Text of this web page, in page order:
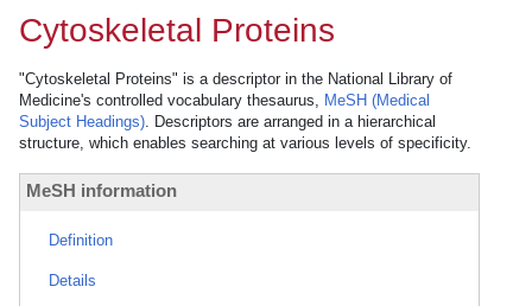
Cytoskeletal Proteins
"Cytoskeletal Proteins" is a descriptor in the National Library of
Medicine's controlled vocabulary thesaurus, MeSH (Medical
Subject Headings). Descriptors are arranged in a hierarchical
structure, which enables searching at various levels of specificity.
MeSH information
Definition
Details